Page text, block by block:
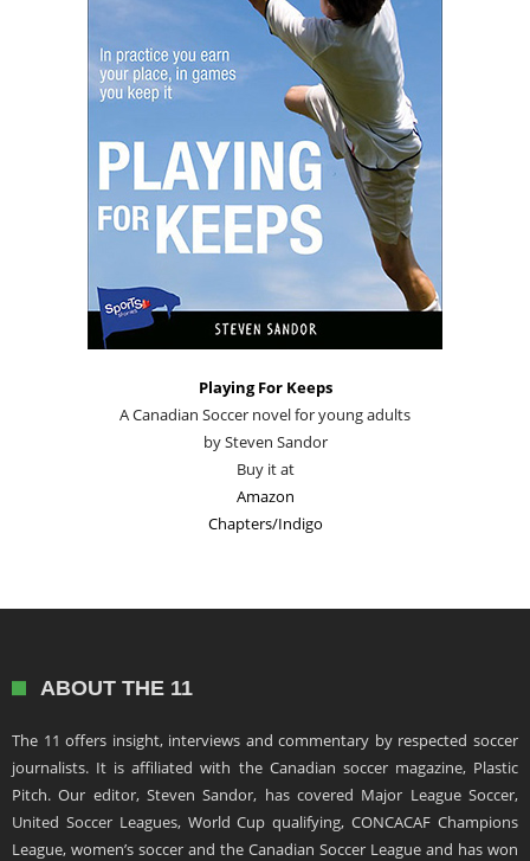
Playing For Keeps
A Canadian Soccer novel for young adults
by Steven Sandor
Buy it at
Amazon
Chapters/Indigo
ABOUT THE 11
The 11 offers insight, interviews and commentary by respected soccer
journalists. It is affiliated with the Canadian soccer magazine, Plastic
Pitch. Our editor, Steven Sandor, has covered Major League Soccer,
United Soccer Leagues, World Cup qualifying, CONCACAF Champions
League, women’s soccer and the Canadian Soccer League and has won